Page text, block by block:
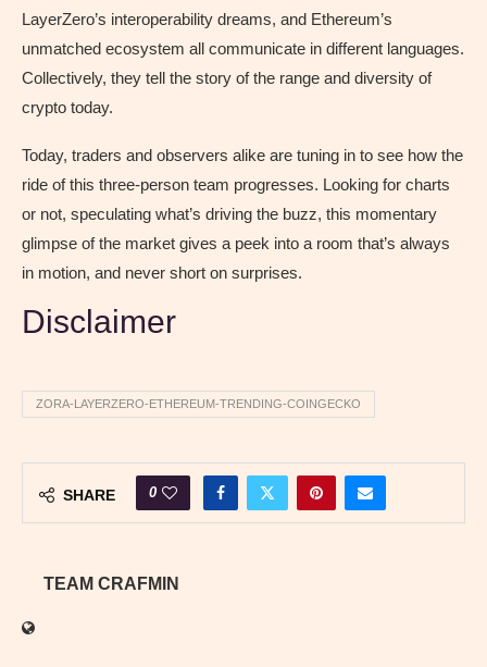
LayerZero’s interoperability dreams, and Ethereum’s
unmatched ecosystem all communicate in different languages.
Collectively, they tell the story of the range and diversity of
crypto today.
Today, traders and observers alike are tuning in to see how the
ride of this three-person team progresses. Looking for charts
or not, speculating what’s driving the buzz, this momentary
glimpse of the market gives a peek into a room that’s always
in motion, and never short on surprises.
Disclaimer
ZORA-LAYERZERO-ETHEREUM-TRENDING-COINGECKO
SHARE 0
TEAM CRAFMIN